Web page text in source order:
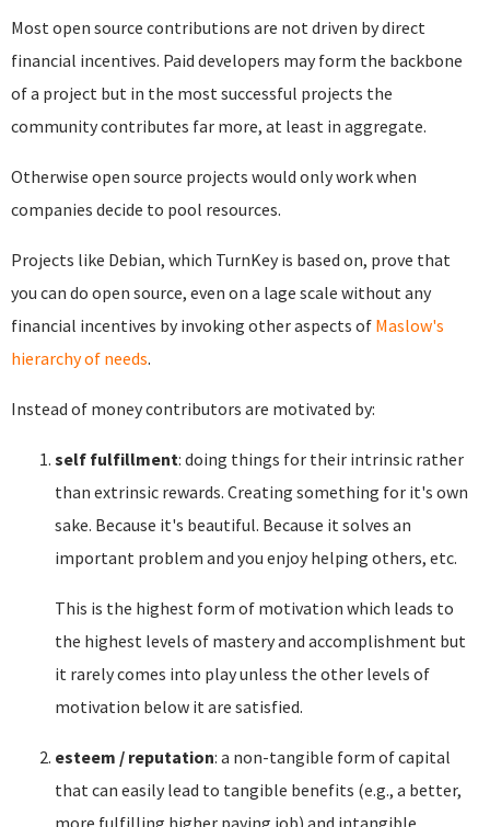
Most open source contributions are not driven by direct
financial incentives. Paid developers may form the backbone
of a project but in the most successful projects the
community contributes far more, at least in aggregate.
Otherwise open source projects would only work when
companies decide to pool resources.
Projects like Debian, which TurnKey is based on, prove that
you can do open source, even on a lage scale without any
financial incentives by invoking other aspects of Maslow's
hierarchy of needs.
Instead of money contributors are motivated by:
self fulfillment: doing things for their intrinsic rather
than extrinsic rewards. Creating something for it's own
sake. Because it's beautiful. Because it solves an
important problem and you enjoy helping others, etc.
This is the highest form of motivation which leads to
the highest levels of mastery and accomplishment but
it rarely comes into play unless the other levels of
motivation below it are satisfied.
esteem / reputation: a non-tangible form of capital
that can easily lead to tangible benefits (e.g., a better,
more fulfilling higher paying job) and intangible